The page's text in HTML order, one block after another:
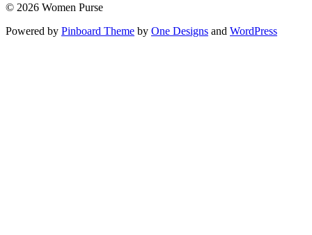
© 2026 Women Purse
Powered by Pinboard Theme by One Designs and WordPress